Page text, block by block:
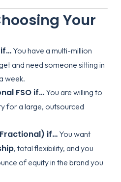
Your
You have a multi-million
and need someone sitting in
week.
FSO if…You are willing to
for a large, outsourced
if…You want
, total flexibility, and you
of equity in the brand you